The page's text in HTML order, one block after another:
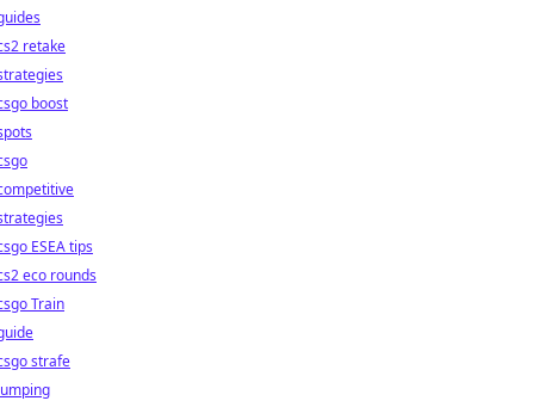
retake
boost
ESEA tips
eco rounds
Train
strafe